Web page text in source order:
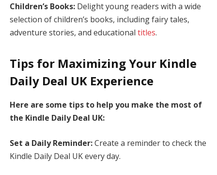
Children’s Books: Delight young readers with a wide
selection of children’s books, including fairy tales,
adventure stories, and educational titles.
Tips for Maximizing Your Kindle
Daily Deal UK Experience
Here are some tips to help you make the most of
the Kindle Daily Deal UK:
Set a Daily Reminder:Create a reminder to check the
Kindle Daily Deal UK every day.